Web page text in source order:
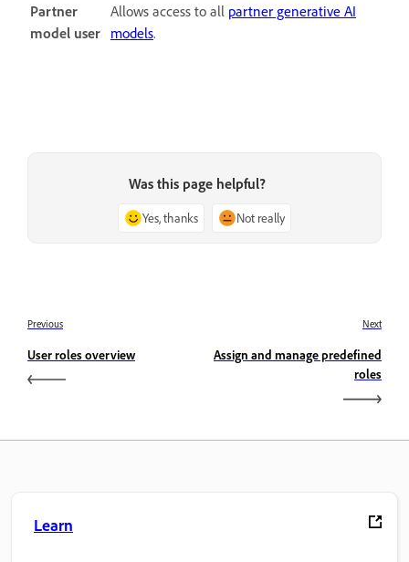
Partner
model user
Allows access to all partner generative AI
models.
Was this page helpful?
Yes, thanks Not really
Previous
User roles overview
Next
Assign and manage predefined
roles
Learn